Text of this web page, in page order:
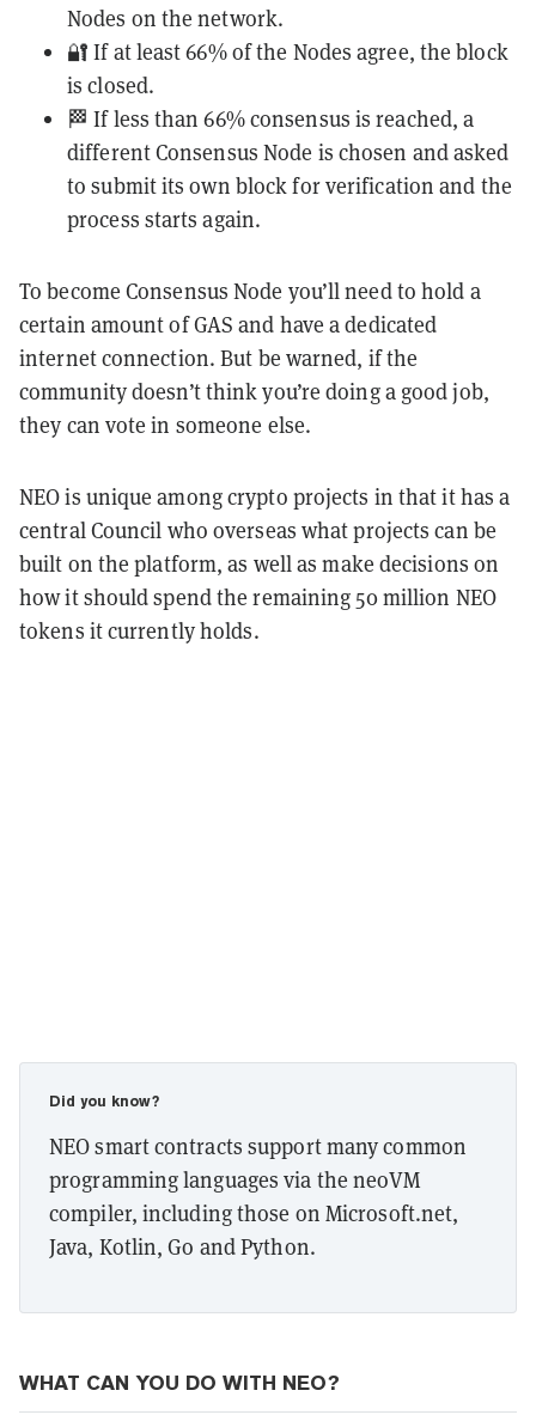
Nodes on the network.
🔐 If at least 66% of the Nodes agree, the block
is closed.
🏁 If less than 66% consensus is reached, a
different Consensus Node is chosen and asked
to submit its own block for verification and the
process starts again.
To become Consensus Node you’ll need to hold a
certain amount of GAS and have a dedicated
internet connection. But be warned, if the
community doesn’t think you’re doing a good job,
they can vote in someone else.
NEO is unique among crypto projects in that it has a
central Council who overseas what projects can be
built on the platform, as well as make decisions on
how it should spend the remaining 50 million NEO
tokens it currently holds.
Did you know?
NEO smart contracts support many common
programming languages via the neoVM
compiler, including those on Microsoft.net,
Java, Kotlin, Go and Python.
WHAT CAN YOU DO WITH NEO?